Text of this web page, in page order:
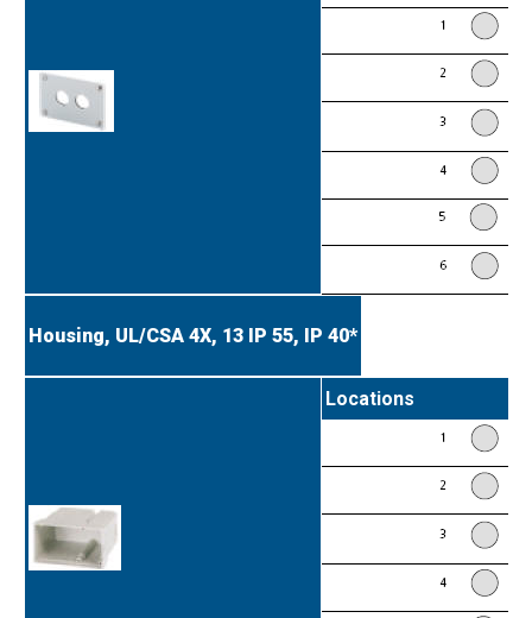
Housing, UL/CSA 4X, 13 IP 55, IP 40*
Locations